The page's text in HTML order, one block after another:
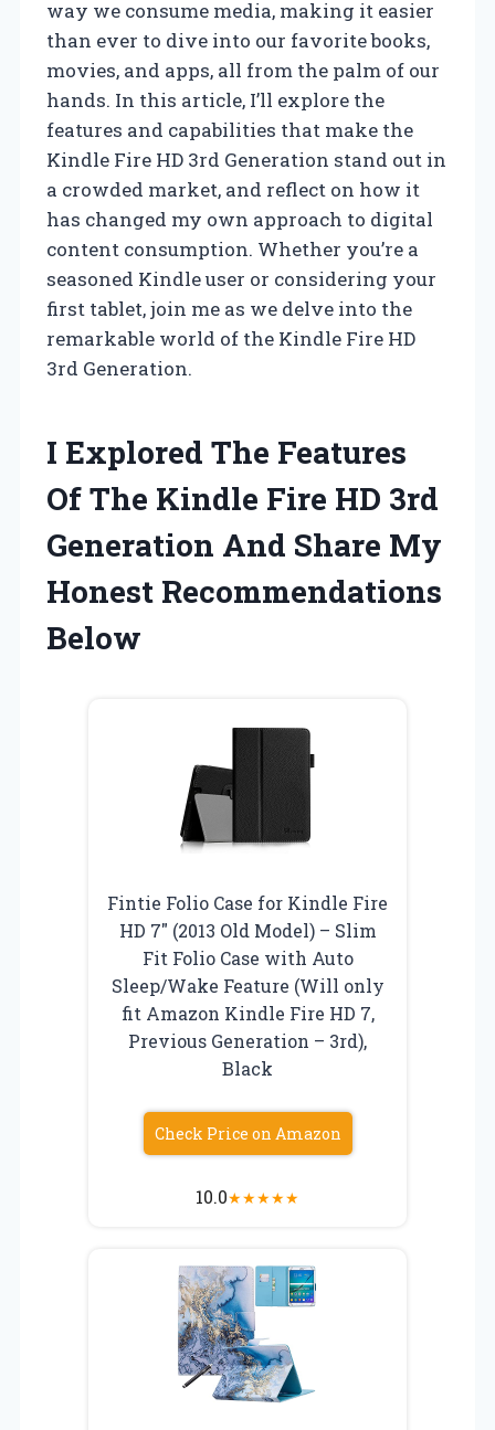
way we consume media, making it easier
than ever to dive into our favorite books,
movies, and apps, all from the palm of our
hands. In this article, I’ll explore the
features and capabilities that make the
Kindle Fire HD 3rd Generation stand out in
a crowded market, and reflect on how it
has changed my own approach to digital
content consumption. Whether you’re a
seasoned Kindle user or considering your
first tablet, join me as we delve into the
remarkable world of the Kindle Fire HD
3rd Generation.
I Explored The Features
Of The Kindle Fire HD 3rd
Generation And Share My
Honest Recommendations
Below
Fintie Folio Case for Kindle Fire
HD 7″ (2013 Old Model) – Slim
Fit Folio Case with Auto
Sleep/Wake Feature (Will only
fit Amazon Kindle Fire HD 7,
Previous Generation – 3rd),
Black
Check Price on Amazon
10.0★★★★★